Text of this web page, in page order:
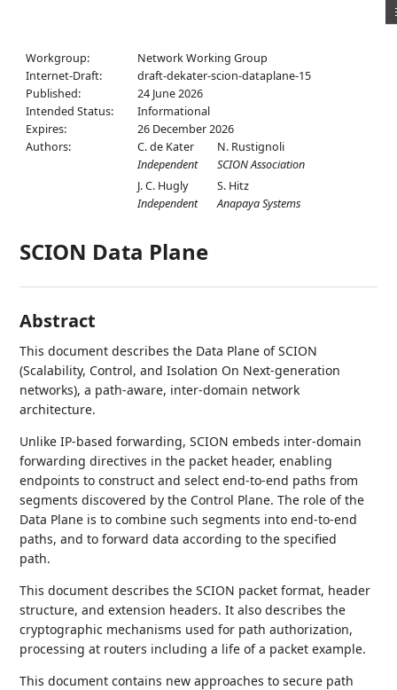
Workgroup:
Network Working Group
Internet-Draft:
draft-dekater-scion-dataplane-15
Published:
24 June 2026
Intended Status:
Informational
Expires:
26 December 2026
Authors:
C. de Kater
Independent
N. Rustignoli
SCION Association
J. C. Hugly
Independent
S. Hitz
Anapaya Systems
SCION Data Plane
Abstract
This document describes the Data Plane of SCION
(Scalability, Control, and Isolation On Next-generation
networks), a path-aware, inter-domain network
architecture.
Unlike IP-based forwarding, SCION embeds inter-domain
forwarding directives in the packet header, enabling
endpoints to construct and select end-to-end paths from
segments discovered by the Control Plane. The role of the
Data Plane is to combine such segments into end-to-end
paths, and to forward data according to the specified
path.
This document describes the SCION packet format, header
structure, and extension headers. It also describes the
cryptographic mechanisms used for path authorization,
processing at routers including a life of a packet example.
This document contains new approaches to secure path